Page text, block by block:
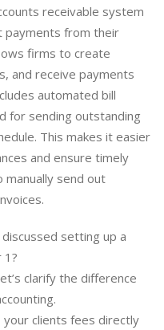
receivable system
payments from their
firms to create
and receive payments
automated bill
for sending outstanding
This makes it easier
and ensure timely
send out
setting up a
1?
clarify the difference
your clients fees directly